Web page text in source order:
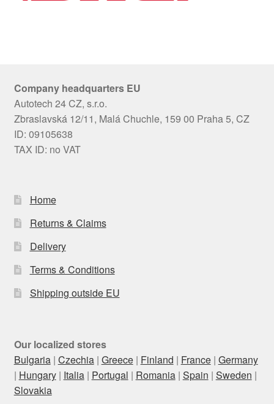
Company headquarters EU
Autotech 24 CZ, s.r.o.
Zbraslavská 12/11, Malá Chuchle, 159 00 Praha 5, CZ
ID: 09105638
TAX ID: no VAT
Home
Returns & Claims
Delivery
Terms & Conditions
Shipping outside EU
Our localized stores
Bulgaria| Czechia| Greece| Finland | France| Germany
| Hungary| Italia| Portugal | Romania| Spain | Sweden |
Slovakia